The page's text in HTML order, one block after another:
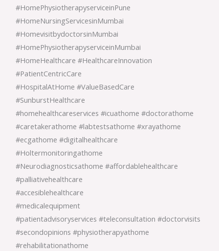
#HomePhysiotherapyserviceinPune
#HomeNursingServicesinMumbai
#HomevisitbydoctorsinMumbai
#HomePhysiotherapyserviceinMumbai
#HomeHealthcare #HealthcareInnovation
#PatientCentricCare
#HospitalAtHome #ValueBasedCare
#SunburstHealthcare
#homehealthcareservices #icuathome #doctorathome
#caretakerathome #labtestsathome #xrayathome
#ecgathome #digitalhealthcare
#Holtermonitoringathome
#Neurodiagnosticsathome #affordablehealthcare
#palliativehealthcare
#accesiblehealthcare
#medicalequipment
#patientadvisoryservices #teleconsultation #doctorvisits
#secondopinions #physiotherapyathome
#rehabilitationathome